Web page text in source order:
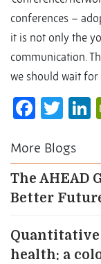
conferences –
it is not only the
communication.
we should wait for
More Blogs
The AHEAD
Better
health: a